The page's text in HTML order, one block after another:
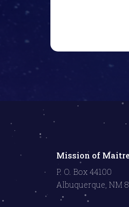
Mission of
P. O. Box 44100
Albuquerque, NM